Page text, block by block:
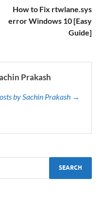
How to Fix rtwlane.sys
error Windows 10 [Easy
Guide]
Prakash
by Sachin Prakash →